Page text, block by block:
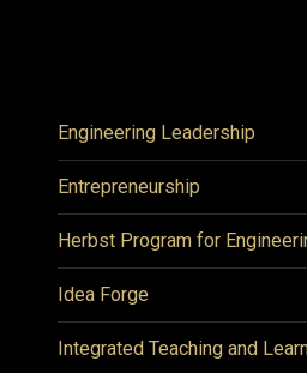
Engineering Leadership
Entrepreneurship
Herbst Program for
Idea Forge
Integrated Teaching and